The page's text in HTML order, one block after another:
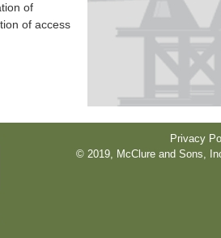
of
of access
Privacy
© 2019, McClure and Sons,